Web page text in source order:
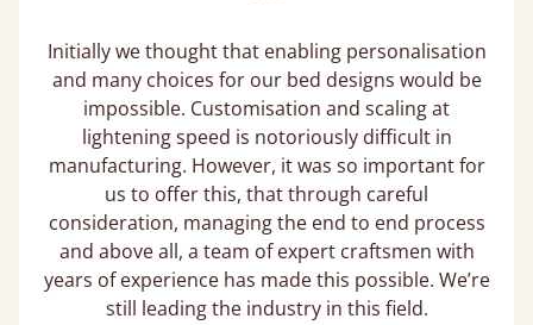
Initially we thought that enabling personalisation
and many choices for our bed designs would be
impossible. Customisation and scaling at
lightening speed is notoriously difficult in
manufacturing. However, it was so important for
us to offer this, that through careful
consideration, managing the end to end process
and above all, a team of expert craftsmen with
years of experience has made this possible. We’re
still leading the industry in this field.